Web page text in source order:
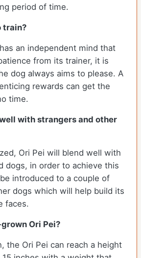
period of time.
train?
an independent mind that
from its trainer, it is
dog always aims to please. A
rewards can get the
time.
with strangers and other
Ori Pei will blend well with
dogs, in order to achieve this
introduced to a couple of
dogs which will help build its
faces.
Ori Pei?
the Ori Pei can reach a height